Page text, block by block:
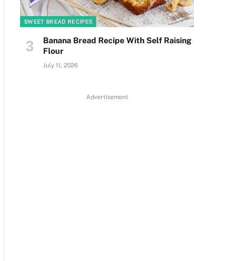
SWEET BREAD RECIPES
Banana Bread Recipe With Self Raising
Flour
July 11, 2026
Advertisement